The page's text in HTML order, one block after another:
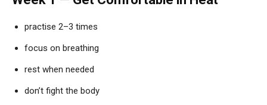
practise 2–3 times
focus on breathing
rest when needed
don’t fight the body